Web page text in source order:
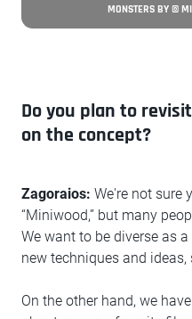
MONSTERS BY ©
Do you plan to
on the concept?
Zagoraios: We're not sure
“Miniwood,” but many
We want to be diverse as
new techniques and
On the other hand, we